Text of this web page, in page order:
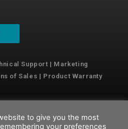
Support | Marketing
of Sales | Product Warranty
Technology
to give you the most
your preferences